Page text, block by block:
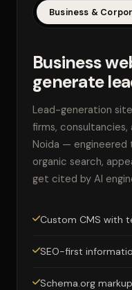
Business &
Business
generate
Lead-generation
firms, consultancies,
Noida — engineered
organic search,
get cited by AI
Custom CMS with
SEO-first
Schema.org